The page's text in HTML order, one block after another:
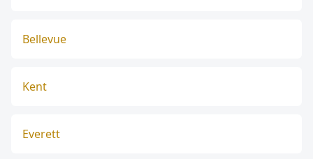
Bellevue
Kent
Everett